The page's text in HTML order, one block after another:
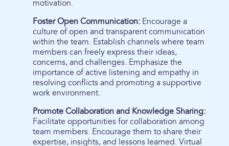
motivation.
Foster Open Communication: Encourage a
culture of open and transparent communication
within the team. Establish channels where team
members can freely express their ideas,
concerns, and challenges. Emphasize the
importance of active listening and empathy in
resolving conflicts and promoting a supportive
work environment.
Promote Collaboration and Knowledge Sharing:
Facilitate opportunities for collaboration among
team members. Encourage them to share their
expertise, insights, and lessons learned. Virtual